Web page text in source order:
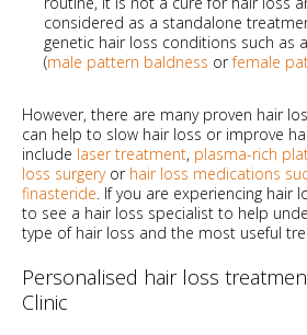
considered as a standalone
genetic hair loss conditions such as
(male pattern baldness orfemale
However, there are many proven hair
can help to slow hair loss or improve
include laser treatment, plasma-rich
loss surgeryor hair loss medications
finasteride. If you are experiencing hair
to see a hair loss specialist to help
type of hair loss and the most useful
Personalised hair loss
Clinic